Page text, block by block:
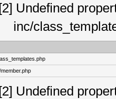
Undefined
inc/
/member.php
Undefined